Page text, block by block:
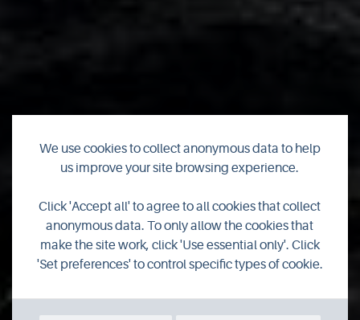
Leap into summer
with Orkney's latest
outdoor adventure
We use cookies to collect anonymous data to help
us improve your site browsing experience.
Click 'Accept all' to agree to all cookies that collect
anonymous data. To only allow the cookies that
make the site work, click 'Use essential only'. Click
'Set preferences' to control specific types of cookie.